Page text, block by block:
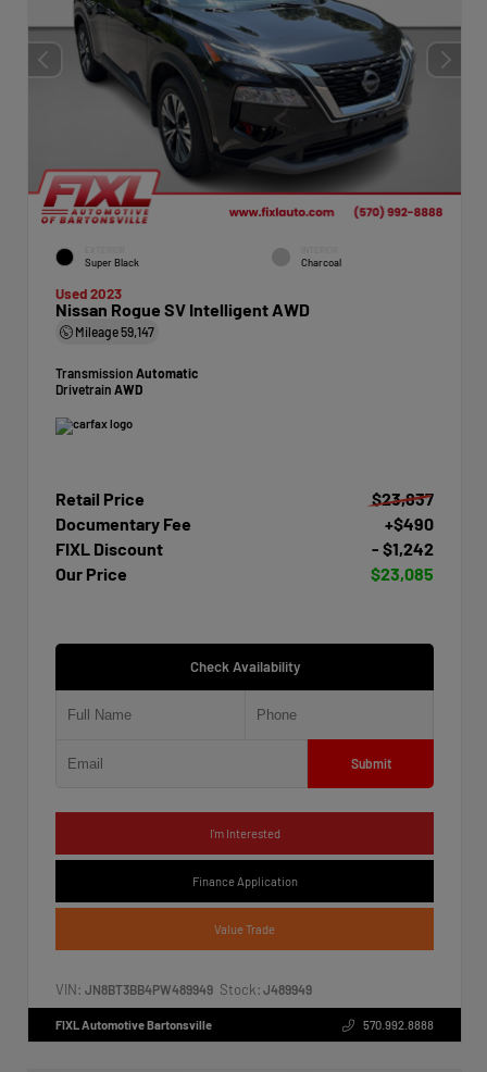
Super Black Charcoal
Used 2023
Nissan Rogue SV Intelligent AWD
Mileage59,147
Transmission Automatic
Drivetrain AWD
Retail Price
$23,837
Documentary Fee
+$490
FIXL Discount
- $1,242
Our Price
$23,085
Check Availability
Submit
I'm Interested
Finance Application
Value Trade
VIN: JN8BT3BB4PW489949 Stock: J489949
FIXL Automotive Bartonsville 570.992.8888